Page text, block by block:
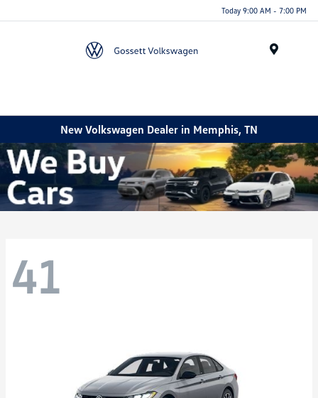
Today 9:00 AM - 7:00 PM
New Volkswagen Dealer in Memphis, TN
41